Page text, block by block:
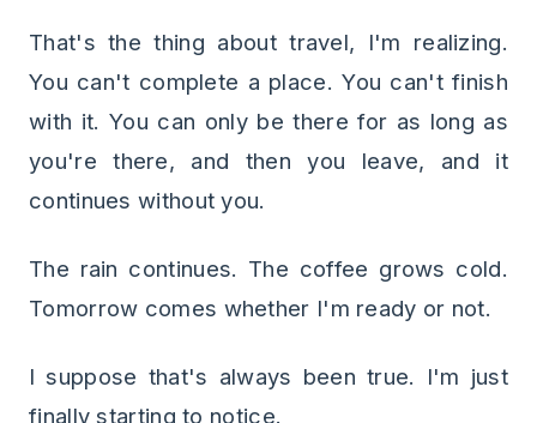
That's the thing about travel, I'm realizing.
You can't complete a place. You can't finish
with it. You can only be there for as long as
you're there, and then you leave, and it
continues without you.
The rain continues. The coffee grows cold.
Tomorrow comes whether I'm ready or not.
I suppose that's always been true. I'm just
finally starting to notice.